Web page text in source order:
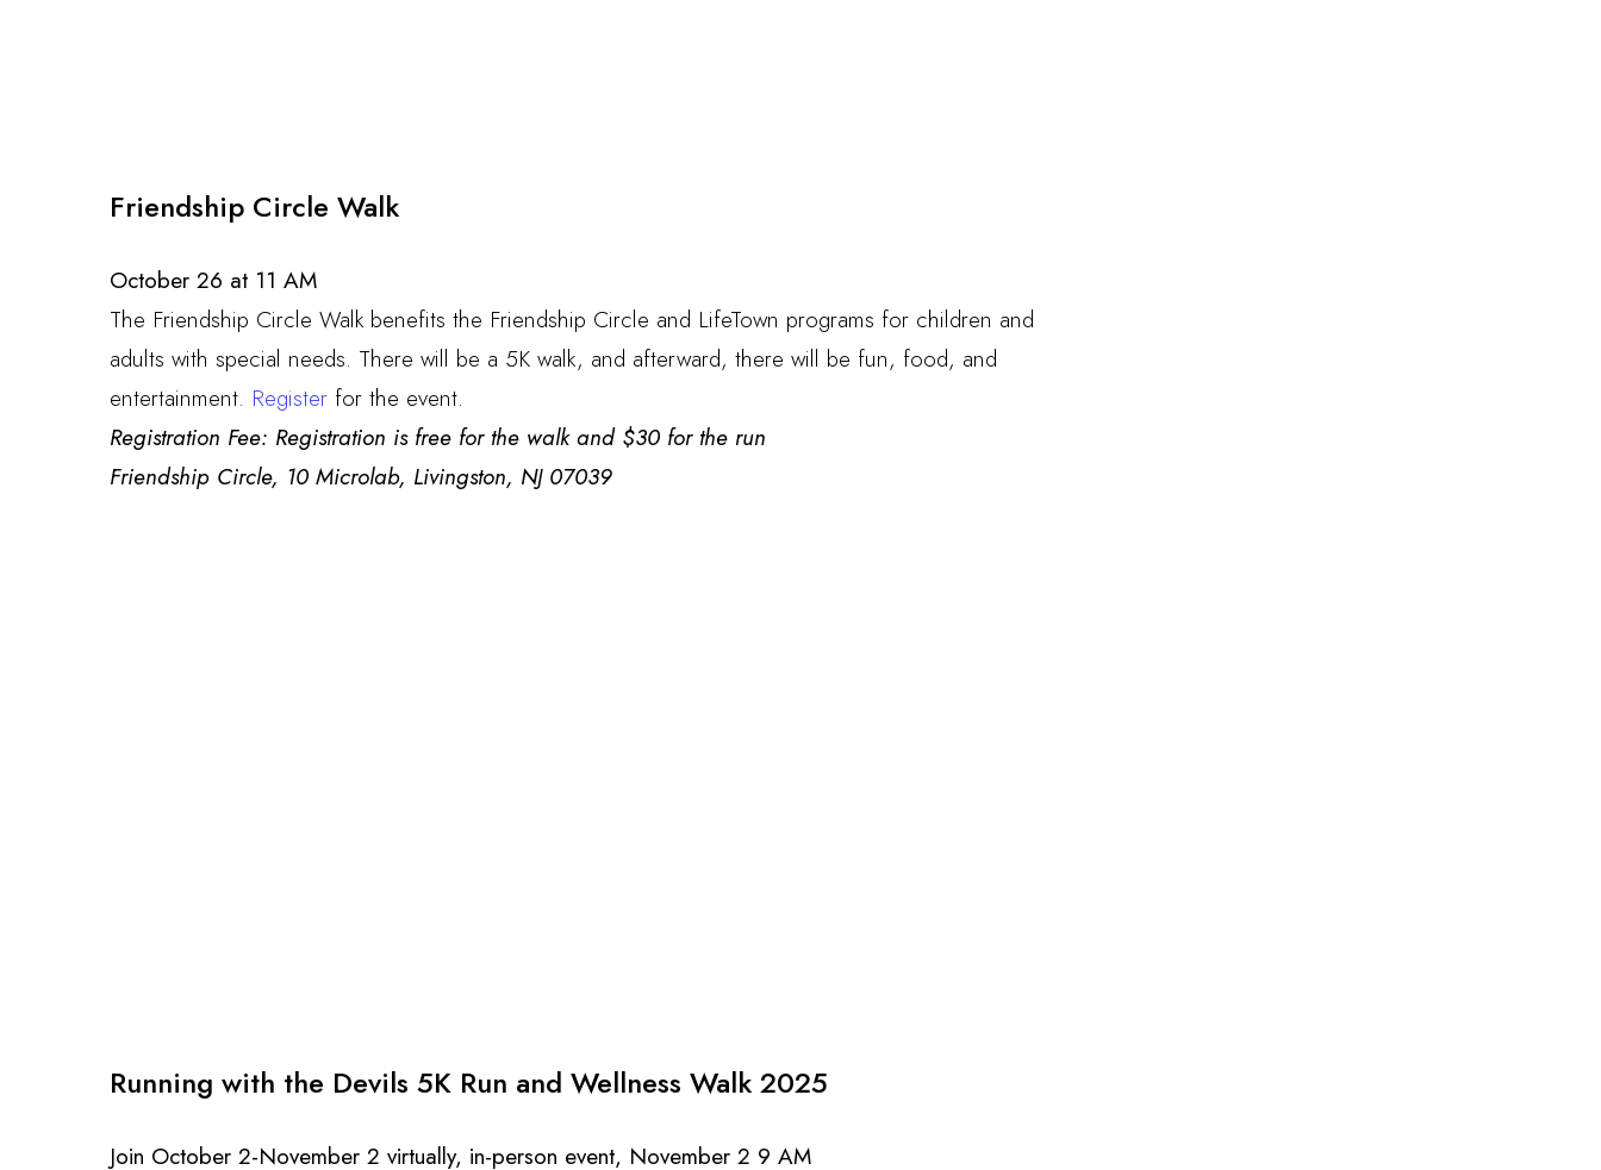
Friendship Circle Walk
October 26 at 11 AM
The Friendship Circle Walk benefits the Friendship Circle and LifeTown programs for children and
adults with special needs. There will be a 5K walk, and afterward, there will be fun, food, and
entertainment. Register for the event.
Registration Fee: Registration is free for the walk and $30 for the run
Friendship Circle, 10 Microlab, Livingston, NJ 07039
Running with the Devils 5K Run and Wellness Walk 2025
Join October 2-November 2 virtually, in-person event, November 2 9 AM